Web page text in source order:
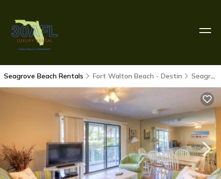
Seagrove Beach Rentals Fort Walton Beach - Destin Seagrove Beach